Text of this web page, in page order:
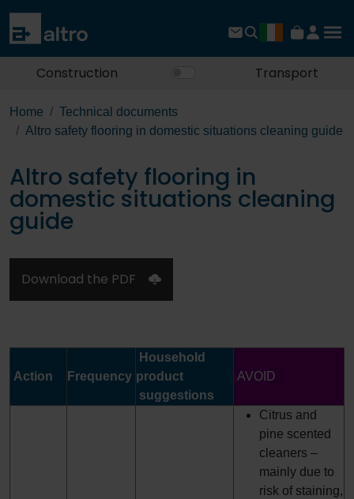
Construction Transport
Home
Technical documents
Altro safety flooring in domestic situations cleaning guide
Altro safety flooring in
domestic situations cleaning
guide
Download the PDF
Action Frequency
Household
product
suggestions
AVOID
Citrus and
pine scented
cleaners –
mainly due to
risk of staining,